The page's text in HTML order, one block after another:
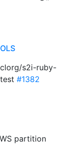
s2i-ruby-
#1382
partition